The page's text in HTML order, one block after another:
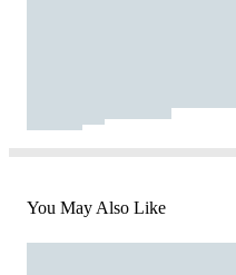
You May Also Like